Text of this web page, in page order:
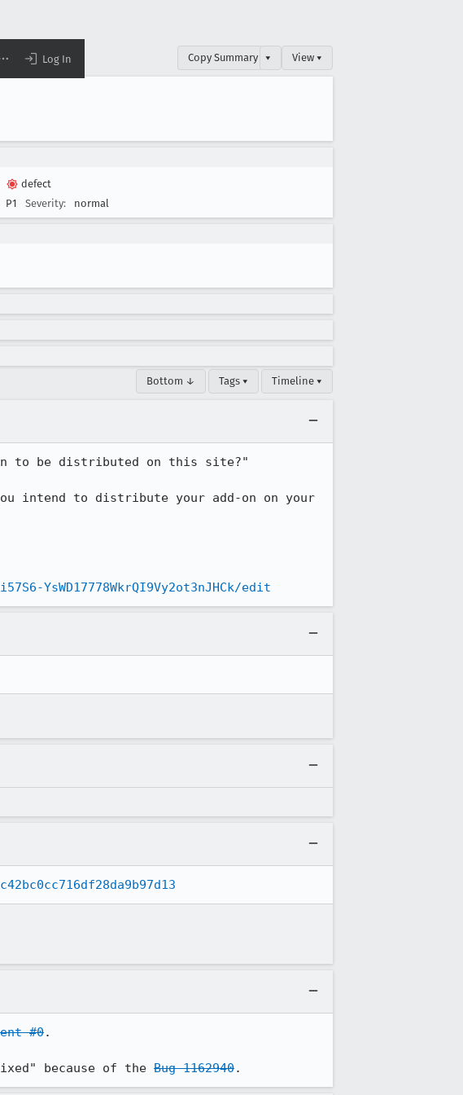
Log In Copy Summary ▾ View ▾
defect
P1 Severity: normal
Bottom ↓ Tags ▾ Timeline ▾
on to be distributed on this site?"
intend to distribute your add-on on your
YsWD17778WkrQI9Vy2ot3nJHCk/edit
#0.
because of the Bug 1162940.